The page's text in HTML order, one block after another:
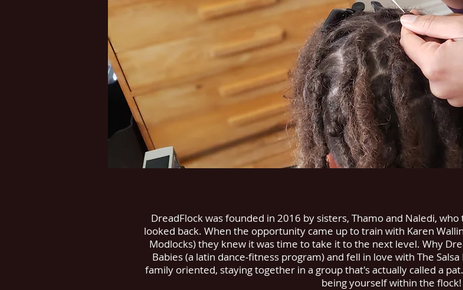
DreadFlock was founded in 2016 by sisters, Thamo and Naledi,
looked back. When the opportunity came up to train with Karen
Modlocks) they knew it was time to take it to the next level. Why
Babies (a latin dance-fitness program) and fell in love with The
family oriented, staying together in a group that's actually called a
being yourself within the flock!